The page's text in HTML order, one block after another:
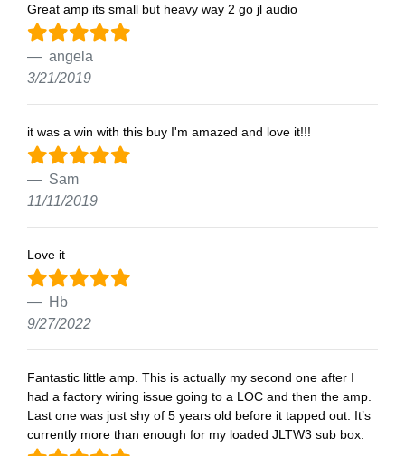
Great amp its small but heavy way 2 go jl audio
angela
3/21/2019
it was a win with this buy I'm amazed and love it!!!
Sam
11/11/2019
Love it
Hb
9/27/2022
Fantastic little amp. This is actually my second one after I
had a factory wiring issue going to a LOC and then the amp.
Last one was just shy of 5 years old before it tapped out. It’s
currently more than enough for my loaded JLTW3 sub box.